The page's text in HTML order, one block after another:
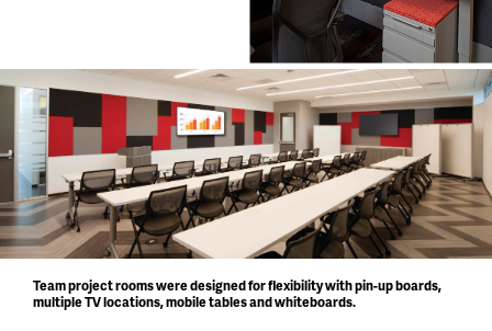
Team project rooms were designed for flexibility with pin-up boards,
multiple TV locations, mobile tables and whiteboards.